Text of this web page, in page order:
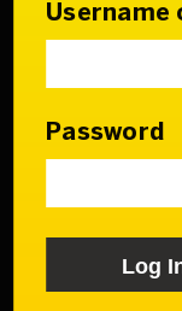
Username
Password